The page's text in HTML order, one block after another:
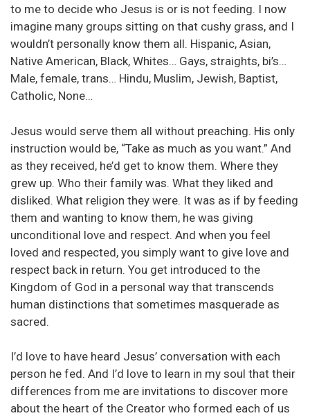
to me to decide who Jesus is or is not feeding. I now
imagine many groups sitting on that cushy grass, and I
wouldn’t personally know them all. Hispanic, Asian,
Native American, Black, Whites… Gays, straights, bi’s…
Male, female, trans… Hindu, Muslim, Jewish, Baptist,
Catholic, None…
Jesus would serve them all without preaching. His only
instruction would be, “Take as much as you want.” And
as they received, he’d get to know them. Where they
grew up. Who their family was. What they liked and
disliked. What religion they were. It was as if by feeding
them and wanting to know them, he was giving
unconditional love and respect. And when you feel
loved and respected, you simply want to give love and
respect back in return. You get introduced to the
Kingdom of God in a personal way that transcends
human distinctions that sometimes masquerade as
sacred.
I’d love to have heard Jesus’ conversation with each
person he fed. And I’d love to learn in my soul that their
differences from me are invitations to discover more
about the heart of the Creator who formed each of us